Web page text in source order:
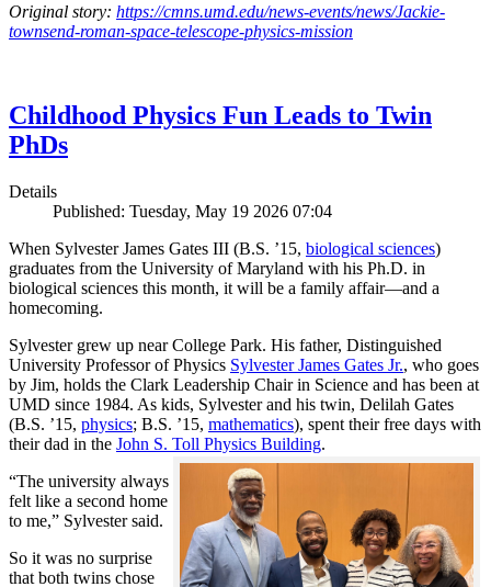
Original story: https://cmns.umd.edu/news-events/news/Jackie-
townsend-roman-space-telescope-physics-mission
Childhood Physics Fun Leads to Twin
PhDs
Details
Published: Tuesday, May 19 2026 07:04
When Sylvester James Gates III (B.S. ’15, biological sciences)
graduates from the University of Maryland with his Ph.D. in
biological sciences this month, it will be a family affair—and a
homecoming.
Sylvester grew up near College Park. His father, Distinguished
University Professor of Physics Sylvester James Gates Jr., who goes
by Jim, holds the Clark Leadership Chair in Science and has been at
UMD since 1984. As kids, Sylvester and his twin, Delilah Gates
(B.S. ’15, physics; B.S. ’15, mathematics), spent their free days with
their dad in the John S. Toll Physics Building.
“The university always
felt like a second home
to me,” Sylvester said.
So it was no surprise
that both twins chose